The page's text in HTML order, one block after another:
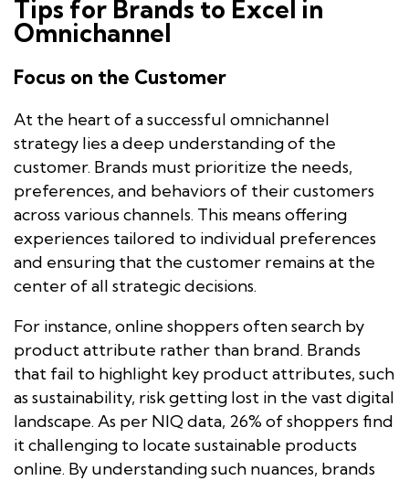
Tips for Brands to Excel in
Omnichannel
Focus on the Customer
At the heart of a successful omnichannel
strategy lies a deep understanding of the
customer. Brands must prioritize the needs,
preferences, and behaviors of their customers
across various channels. This means offering
experiences tailored to individual preferences
and ensuring that the customer remains at the
center of all strategic decisions.
For instance, online shoppers often search by
product attribute rather than brand. Brands
that fail to highlight key product attributes, such
as sustainability, risk getting lost in the vast digital
landscape. As per NIQ data, 26% of shoppers find
it challenging to locate sustainable products
online. By understanding such nuances, brands